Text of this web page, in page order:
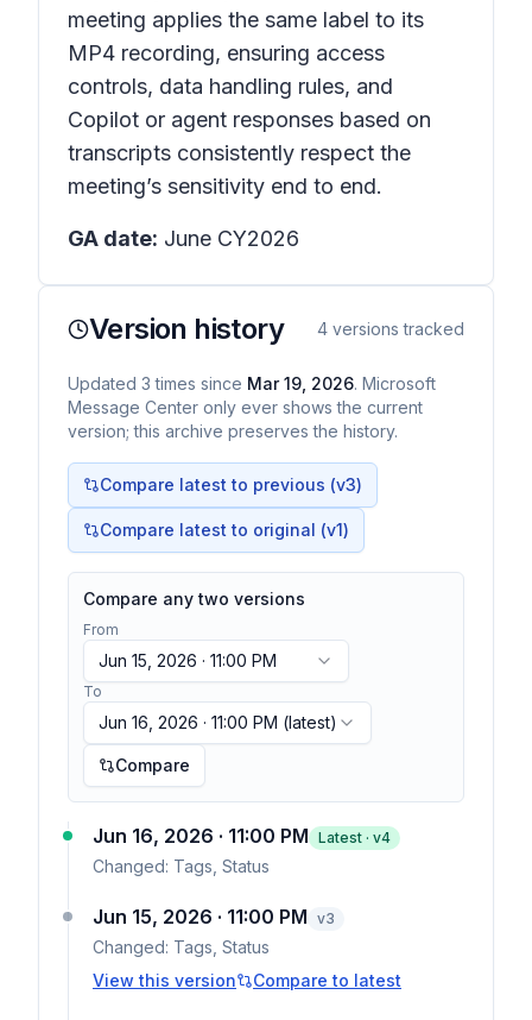
meeting applies the same label to its
MP4 recording, ensuring access
controls, data handling rules, and
Copilot or agent responses based on
transcripts consistently respect the
meeting’s sensitivity end to end.
GA date: June CY2026
Version history 4 versions tracked
Updated 3 times since Mar 19, 2026. Microsoft
Message Center only ever shows the current
version; this archive preserves the history.
Compare latest to previous (v3)
Compare latest to original (v1)
Compare any two versions
From
Jun 15, 2026 · 11:00 PM
To
Jun 16, 2026 · 11:00 PM (latest)
Compare
Jun 16, 2026 · 11:00 PM Latest · v4
Changed: Tags, Status
Jun 15, 2026 · 11:00 PM v3
Changed: Tags, Status
View this version
Compare to latest